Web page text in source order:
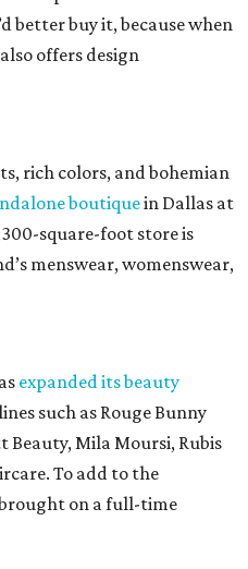
better buy it, because when
offers design
rich colors, and bohemian
boutiquein Dallas at
square-foot store is
menswear, womenswear,
expanded its beauty
such as Rouge Bunny
Beauty, Mila Moursi, Rubis
To add to the
brought on a full-time